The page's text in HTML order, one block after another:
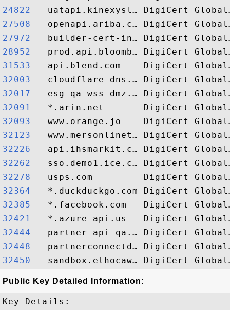
24822
27508
27972
28952
31533
32003
32017
32091
32093
32123
32226
32262
32278
32364
32385
32421
32444
32448
32450
Public Key Detailed Information:
Key Details: